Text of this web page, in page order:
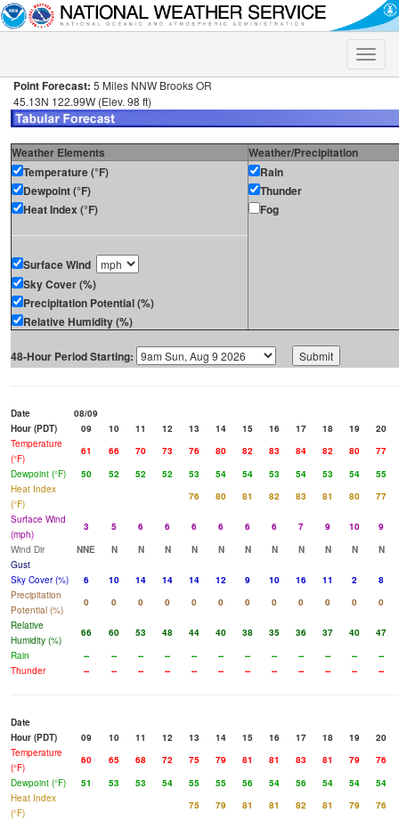
Toggle
Point Forecast: 5 Miles NNW Brooks OR
45.13N 122.99W (Elev. 98 ft)
Weather Elements
Weather/Precipitation
Temperature (°F)
Dewpoint (°F)
Heat Index (°F)
Surface Wind
Sky Cover (%)
Precipitation Potential (%)
Relative Humidity (%)
Rain
Thunder
Fog
48-Hour Period Starting:
Date
08/09
Hour (PDT)
09 10 11 12 13 14 15 16 17 18 19
20
Temperature
(°F)
61 66 70 73 76 80 82 83 84 82 80
77
Dewpoint (°F)
50 52 52 52 53 54 54 53 54 53 54
55
Heat Index
(°F)
76 80 81 82 83 81 80
77
Surface Wind
(mph)
3 5 6 6 6 6 6 6 7 9 10
9
Wind Dir
NNE N N N N N N N N N N
N
Gust
Sky Cover (%)
6 10 14 14 14 12 9 10 16 11 2
8
Precipitation
Potential (%)
0 0 0 0 0 0 0 0 0 0 0
0
Relative
Humidity (%)
66 60 53 48 44 40 38 35 36 37 40
47
Rain
-- -- -- -- -- -- -- -- -- -- --
--
Thunder
-- -- -- -- -- -- -- -- -- -- -- --
Date
Hour (PDT)
09 10 11 12 13 14 15 16 17 18 19
20
Temperature
(°F)
60 65 68 72 75 79 81 81 83 81 79
76
Dewpoint (°F)
51 53 53 54 55 55 56 54 56 54 54
54
Heat Index
(°F)
75 79 81 81 82 81 79
76